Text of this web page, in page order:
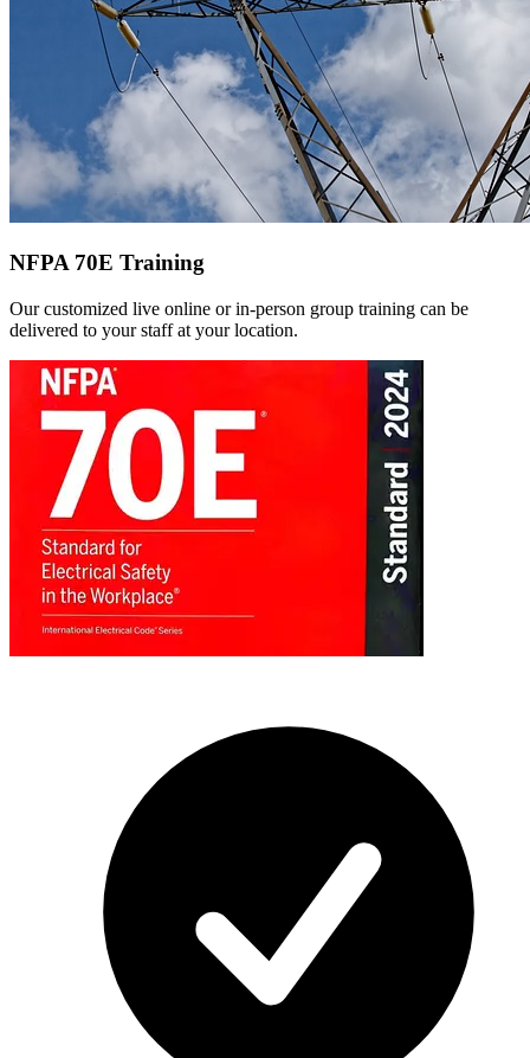
NFPA 70E Training
Our customized live online or in‑person group training can be
delivered to your staff at your location.